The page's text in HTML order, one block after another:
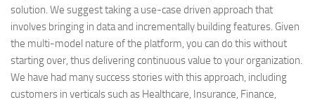
solution. We suggest taking a use-case driven approach that
involves bringing in data and incrementally building features. Given
the multi-model nature of the platform, you can do this without
starting over, thus delivering continuous value to your organization.
We have had many success stories with this approach, including
customers in verticals such as Healthcare, Insurance, Finance,